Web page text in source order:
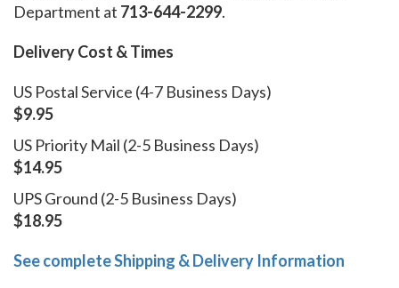
Department at 713-644-2299.
Delivery Cost & Times
US Postal Service (4-7 Business Days)
$9.95
US Priority Mail (2-5 Business Days)
$14.95
UPS Ground (2-5 Business Days)
$18.95
See complete Shipping & Delivery Information